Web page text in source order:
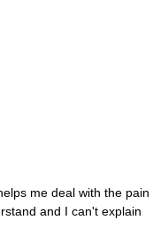
me deal with the pain
and I can't explain